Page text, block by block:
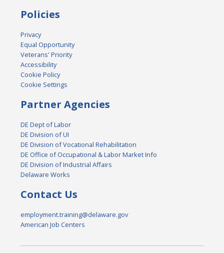
Policies
Privacy
Equal Opportunity
Veterans' Priority
Accessibility
Cookie Policy
Cookie Settings
Partner Agencies
DE Dept of Labor
DE Division of UI
DE Division of Vocational Rehabilitation
DE Office of Occupational & Labor Market Info
DE Division of Industrial Affairs
Delaware Works
Contact Us
employment.training@delaware.gov
American Job Centers